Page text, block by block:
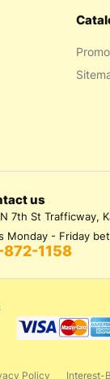
us
7th St Trafficway,
Monday - Friday
1158
Policy Interest-